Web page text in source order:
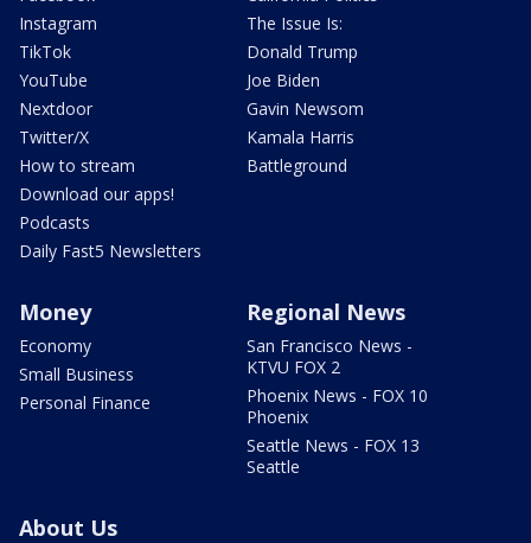
Instagram
TikTok
YouTube
Nextdoor
Twitter/X
How to stream
Download our apps!
Podcasts
Daily Fast5 Newsletters
The Issue Is:
Donald Trump
Joe Biden
Gavin Newsom
Kamala Harris
Battleground
Money
Economy
Small Business
Personal Finance
Regional News
San Francisco News -
KTVU FOX 2
Phoenix News - FOX 10
Phoenix
Seattle News - FOX 13
Seattle
About Us